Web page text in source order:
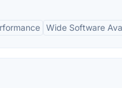
Wide Software